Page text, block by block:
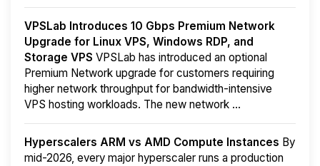
VPSLab Introduces 10 Gbps Premium Network
Upgrade for Linux VPS, Windows RDP, and
Storage VPS VPSLab has introduced an optional
Premium Network upgrade for customers requiring
higher network throughput for bandwidth-intensive
VPS hosting workloads. The new network ...
Hyperscalers ARM vs AMD Compute Instances By
mid-2026, every major hyperscaler runs a production